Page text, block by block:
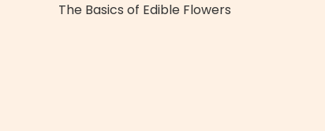
The Basics of Edible Flowers